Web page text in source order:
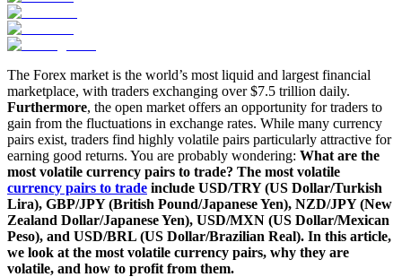
The Forex market is the world’s most liquid and largest financial
marketplace, with traders exchanging over $7.5 trillion daily.
Furthermore, the open market offers an opportunity for traders to
gain from the fluctuations in exchange rates. While many currency
pairs exist, traders find highly volatile pairs particularly attractive for
earning good returns. You are probably wondering: What are the
most volatile currency pairs to trade? The most volatile
currency pairs to trade include USD/TRY (US Dollar/Turkish
Lira), GBP/JPY (British Pound/Japanese Yen), NZD/JPY (New
Zealand Dollar/Japanese Yen), USD/MXN (US Dollar/Mexican
Peso), and USD/BRL (US Dollar/Brazilian Real). In this article,
we look at the most volatile currency pairs, why they are
volatile, and how to profit from them.